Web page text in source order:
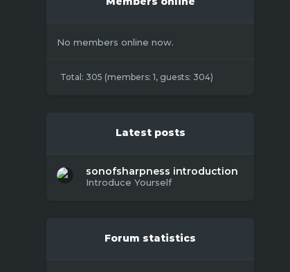
No members online now.
Total: 305 (members: 1, guests: 304)
Latest posts
sonofsharpness introduction
Introduce Yourself
Forum statistics